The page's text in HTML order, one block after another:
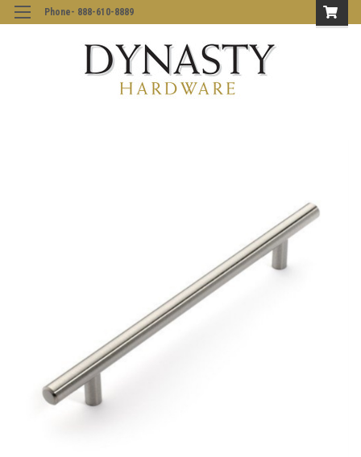
Phone- 888-610-8889